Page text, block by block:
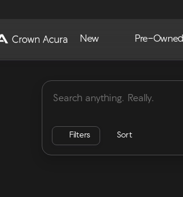
New Pre-Owned
Integra RDX
Filters Sort